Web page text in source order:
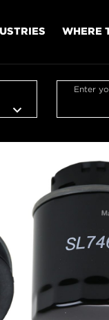
WHERE
Enter